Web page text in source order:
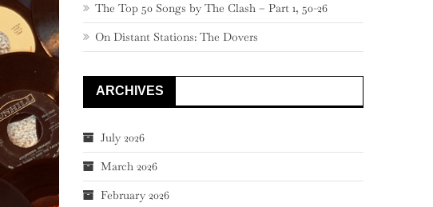
The Top 50 Songs by The Clash – Part 1, 50-26
On Distant Stations: The Dovers
ARCHIVES
July 2026
March 2026
February 2026